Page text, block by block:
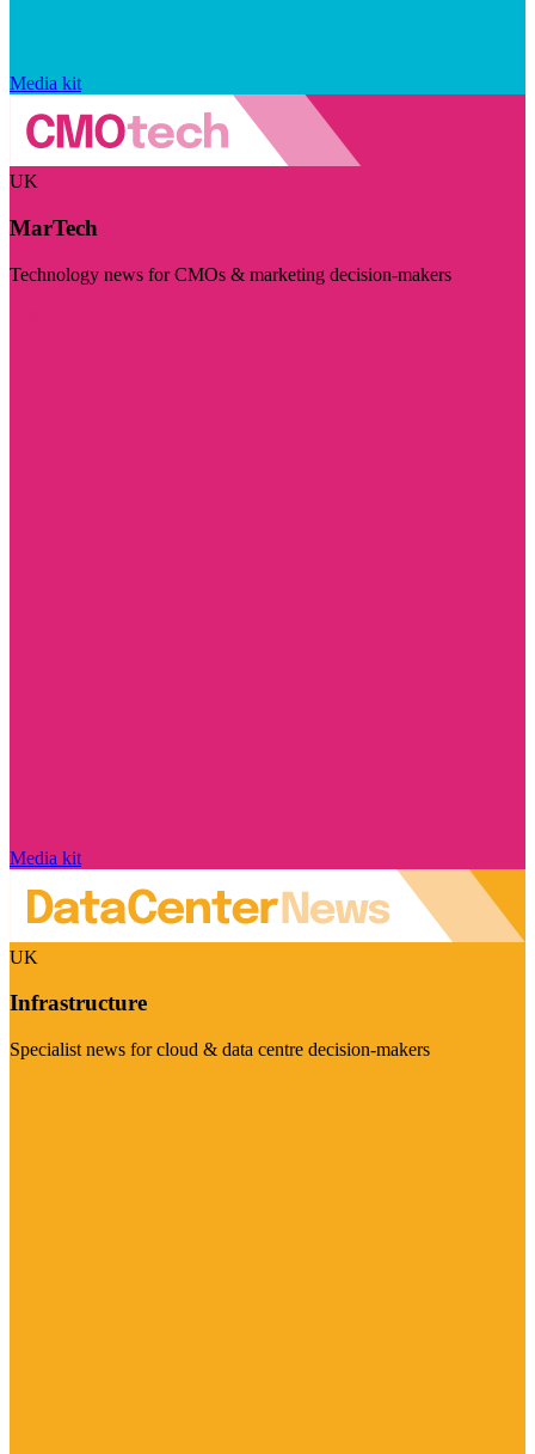
Media kit
UK
MarTech
Technology news for CMOs & marketing decision-makers
Media kit
UK
Infrastructure
Specialist news for cloud & data centre decision-makers